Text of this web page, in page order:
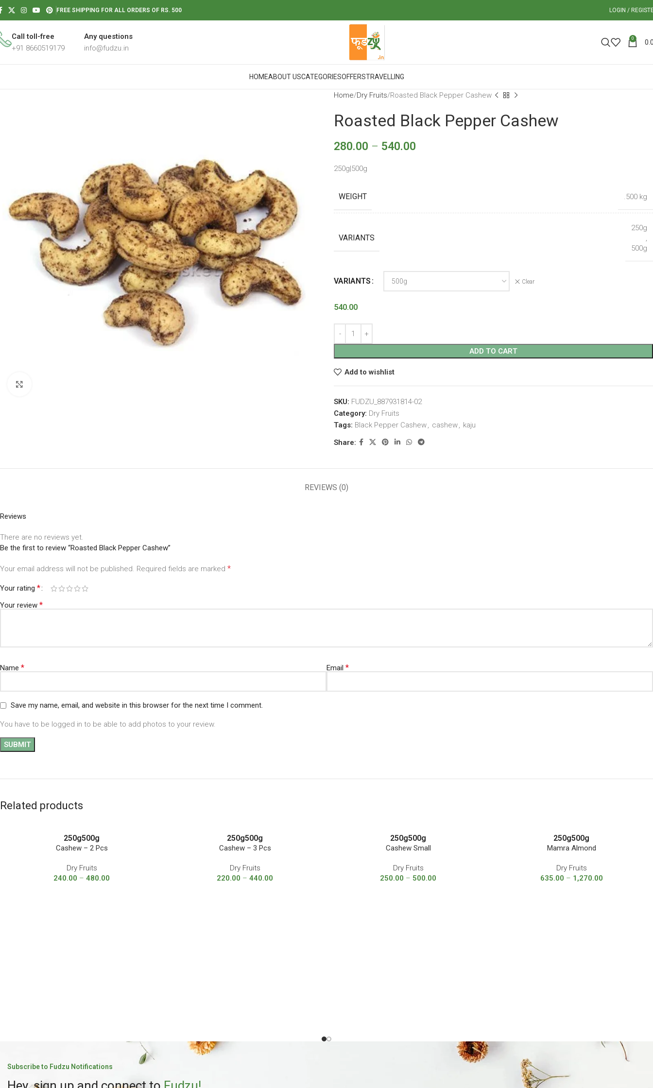
FREE SHIPPING FOR ALL ORDERS OF RS. 500 LOGIN /
Call toll-free
+91 8660519179
Any questions
info@fudzu.in
0
HOMEABOUT USCATEGORIESOFFERSTRAVELLING
Home Dry Fruits Roasted Black Pepper Cashew
Roasted Black Pepper Cashew
280.00 – 540.00
250g|500g
WEIGHT .500 kg
VARIANTS
250g
,
500g
VARIANTS Clear
540.00
ADD TO CART
Add to wishlist
SKU: FUDZU_887931814-02
Category: Dry Fruits
Tags: Black Pepper Cashew, cashew, kaju
Share:
REVIEWS (0)
Reviews
There are no reviews yet.
Be the first to review “Roasted Black Pepper Cashew”
Your email address will not be published. Required fields are marked *
Your rating *
Your review *
Name * Email *
Save my name, email, and website in this browser for the next time I comment.
You have to be logged in to be able to add photos to your review.
Related products
250g500g
Cashew – 2 Pcs
Dry Fruits
240.00 – 480.00
250g500g
Cashew – 3 Pcs
Dry Fruits
220.00 – 440.00
250g500g
Cashew Small
Dry Fruits
250.00 – 500.00
250g500g
Mamra Almond
Dry Fruits
635.00 – 1,270.00
Subscribe to Fudzu Notifications